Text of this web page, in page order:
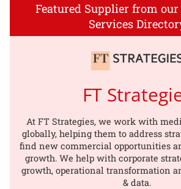
Featured Supplier from
Services
FT
At FT Strategies, we work with
globally, helping them to address
find new commercial opportunities
growth. We help with corporate
growth, operational transformation
& data.